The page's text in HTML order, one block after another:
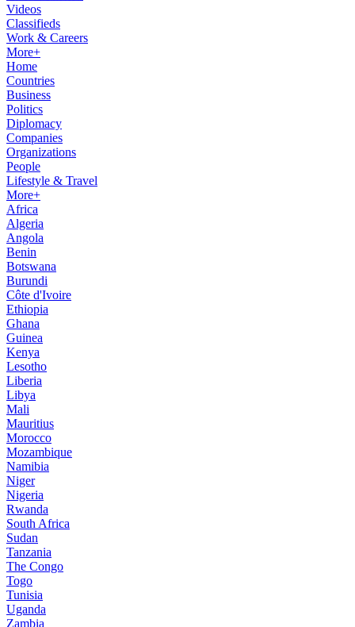
Videos
Classifieds
Work & Careers
More+
Home
Countries
Business
Politics
Diplomacy
Companies
Organizations
People
Lifestyle & Travel
More+
Africa
Algeria
Angola
Benin
Botswana
Burundi
Côte d'Ivoire
Ethiopia
Ghana
Guinea
Kenya
Lesotho
Liberia
Libya
Mali
Mauritius
Morocco
Mozambique
Namibia
Niger
Nigeria
Rwanda
South Africa
Sudan
Tanzania
The Congo
Togo
Tunisia
Uganda
Zambia